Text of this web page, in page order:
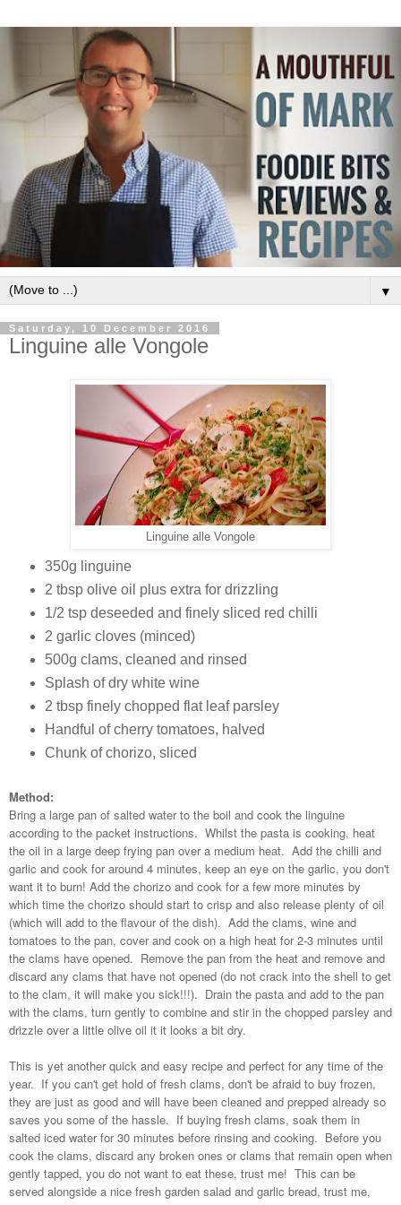
▼
Saturday, 10 December 2016
Linguine alle Vongole
Linguine alle Vongole
350g linguine
2 tbsp olive oil plus extra for drizzling
1/2 tsp deseeded and finely sliced red chilli
2 garlic cloves (minced)
500g clams, cleaned and rinsed
Splash of dry white wine
2 tbsp finely chopped flat leaf parsley
Handful of cherry tomatoes, halved
Chunk of chorizo, sliced
Method:
Bring a large pan of salted water to the boil and cook the linguine
according to the packet instructions. Whilst the pasta is cooking, heat
the oil in a large deep frying pan over a medium heat. Add the chilli and
garlic and cook for around 4 minutes, keep an eye on the garlic, you don't
want it to burn! Add the chorizo and cook for a few more minutes by
which time the chorizo should start to crisp and also release plenty of oil
(which will add to the flavour of the dish). Add the clams, wine and
tomatoes to the pan, cover and cook on a high heat for 2-3 minutes until
the clams have opened. Remove the pan from the heat and remove and
discard any clams that have not opened (do not crack into the shell to get
to the clam, it will make you sick!!!). Drain the pasta and add to the pan
with the clams, turn gently to combine and stir in the chopped parsley and
drizzle over a little olive oil it it looks a bit dry.
This is yet another quick and easy recipe and perfect for any time of the
year. If you can't get hold of fresh clams, don't be afraid to buy frozen,
they are just as good and will have been cleaned and prepped already so
saves you some of the hassle. If buying fresh clams, soak them in
salted iced water for 30 minutes before rinsing and cooking. Before you
cook the clams, discard any broken ones or clams that remain open when
gently tapped, you do not want to eat these, trust me! This can be
served alongside a nice fresh garden salad and garlic bread, trust me,